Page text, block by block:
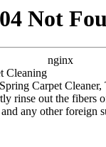
Not
nginx
Carpet
rinse out the fibers
any other foreign